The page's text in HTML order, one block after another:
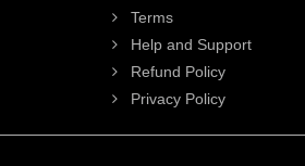
Terms
Help and Support
Refund Policy
Privacy Policy